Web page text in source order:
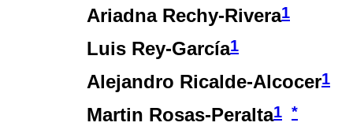
Ariadna Rechy-Rivera1
Luis Rey-García1
Alejandro Ricalde-Alcocer1
Martin Rosas-Peralta1 *